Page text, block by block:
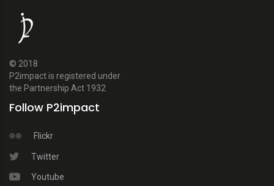
© 2018
P2impact is registered under
the Partnership Act 1932
Follow P2impact
Flickr
Twitter
Youtube